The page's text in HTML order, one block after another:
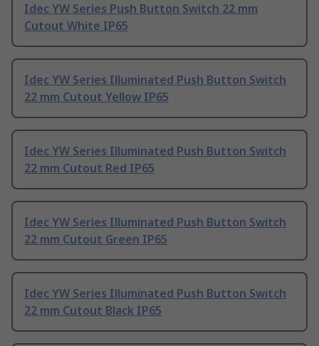
Idec YW Series Push Button Switch 22 mm
Cutout White IP65
Idec YW Series Illuminated Push Button Switch
22 mm Cutout Yellow IP65
Idec YW Series Illuminated Push Button Switch
22 mm Cutout Red IP65
Idec YW Series Illuminated Push Button Switch
22 mm Cutout Green IP65
Idec YW Series Illuminated Push Button Switch
22 mm Cutout Black IP65